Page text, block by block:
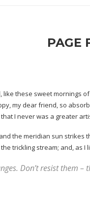
PAGE
these sweet mornings
my dear friend, so
I never was a greater
the meridian sun
trickling stream; and, as I
Don’t resist them